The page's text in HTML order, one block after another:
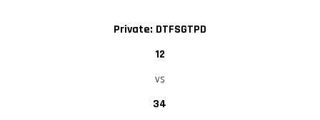
Private: DTFSGTPD
12
vs
34